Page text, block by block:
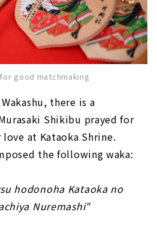
good matchmaking
there is a
Shikibu prayed for
at Kataoka Shrine.
the following waka:
hodonoha Kataoka no
Nuremashi"